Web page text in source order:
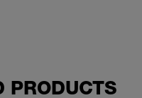
PRODUCTS